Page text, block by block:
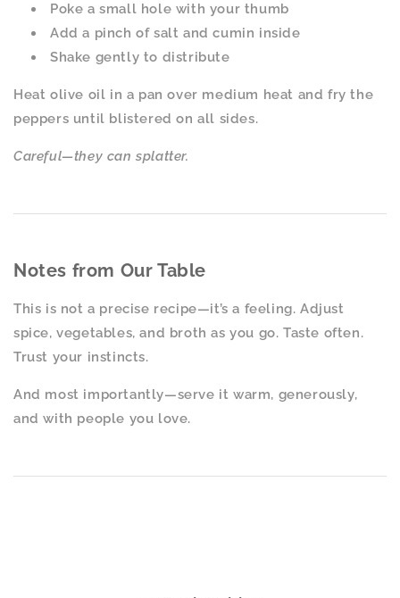
Poke a small hole with your thumb
Add a pinch of salt and cumin inside
Shake gently to distribute
Heat olive oil in a pan over medium heat and fry the
peppers until blistered on all sides.
Careful—they can splatter.
Notes from Our Table
This is not a precise recipe—it’s a feeling. Adjust
spice, vegetables, and broth as you go. Taste often.
Trust your instincts.
And most importantly—serve it warm, generously,
and with people you love.